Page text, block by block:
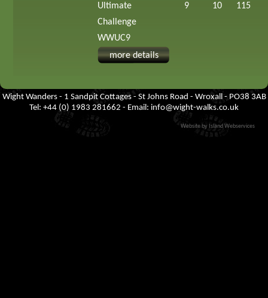
Ultimate
Challenge
WWUC9
more details
9 10 115
Wight Wanders - 1 Sandpit Cottages - St Johns Road - Wroxall - PO38 3AB
Tel: +44 (0) 1983 281662 - Email: info@wight-walks.co.uk
Website by Island Webservices